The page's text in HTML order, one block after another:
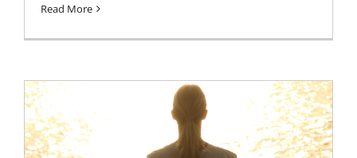
Read More